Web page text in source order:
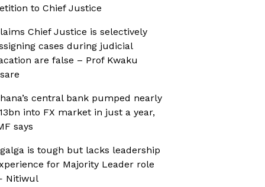
to Chief Justice
Chief Justice is selectively
cases during judicial
are false – Prof Kwaku
central bank pumped nearly
into FX market in just a year,
says
is tough but lacks leadership
for Majority Leader role
Nitiwul